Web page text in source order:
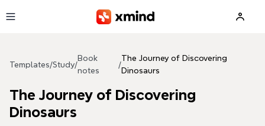
Templates/Study/
Book
notes
/
The Journey of Discovering
Dinosaurs
The Journey of Discovering
Dinosaurs